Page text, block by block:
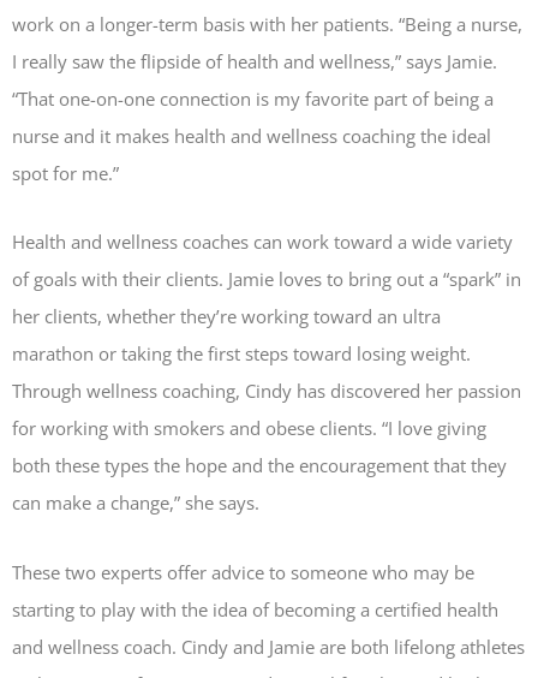
work on a longer-term basis with her patients. “Being a nurse,
I really saw the flipside of health and wellness,” says Jamie.
“That one-on-one connection is my favorite part of being a
nurse and it makes health and wellness coaching the ideal
spot for me.”
Health and wellness coaches can work toward a wide variety
of goals with their clients. Jamie loves to bring out a “spark” in
her clients, whether they’re working toward an ultra
marathon or taking the first steps toward losing weight.
Through wellness coaching, Cindy has discovered her passion
for working with smokers and obese clients. “I love giving
both these types the hope and the encouragement that they
can make a change,” she says.
These two experts offer advice to someone who may be
starting to play with the idea of becoming a certified health
and wellness coach. Cindy and Jamie are both lifelong athletes